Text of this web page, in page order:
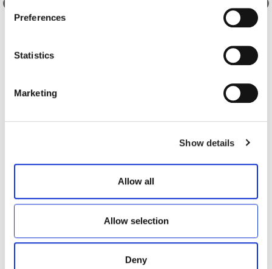
Preferences
Statistics
Marketing
Show details
Allow all
Allow selection
Deny